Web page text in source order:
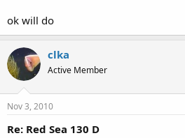
ok will do
clka
Active Member
Nov 3, 2010
Re: Red Sea 130 D